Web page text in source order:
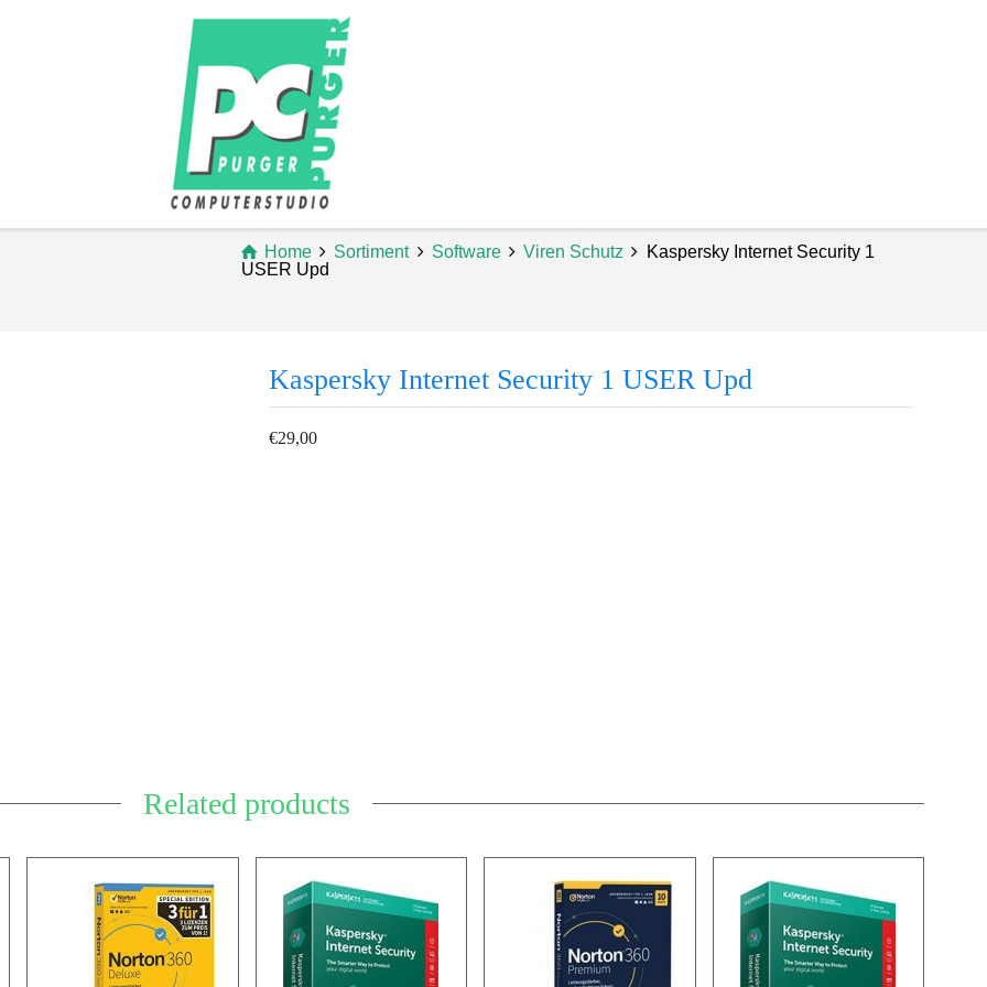
Home Sortiment Software Viren Schutz
Kaspersky Internet Security 1
USER Upd
Kaspersky Internet Security 1 USER Upd
€29,00
Related products